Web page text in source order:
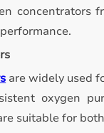
concentrators
are widely used
oxygen
suitable for